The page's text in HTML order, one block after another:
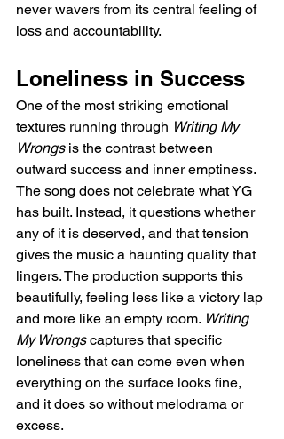
never wavers from its central feeling of
loss and accountability.
Loneliness in Success
One of the most striking emotional
textures running through Writing My
Wrongs is the contrast between
outward success and inner emptiness.
The song does not celebrate what YG
has built. Instead, it questions whether
any of it is deserved, and that tension
gives the music a haunting quality that
lingers. The production supports this
beautifully, feeling less like a victory lap
and more like an empty room. Writing
My Wrongs captures that specific
loneliness that can come even when
everything on the surface looks fine,
and it does so without melodrama or
excess.